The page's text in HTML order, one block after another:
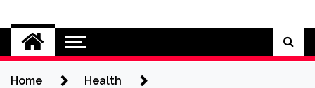
Sport CBDs
Maintaining a Healthy Lifestyle
Home
Health